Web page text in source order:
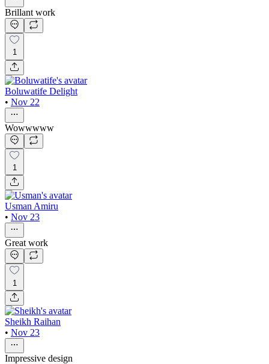
Brillant work
1
Boluwatife Delight
• Nov 22
Wowwwww
1
Usman Amiru
• Nov 23
Great work
1
Sheikh Raihan
• Nov 23
Impressive design